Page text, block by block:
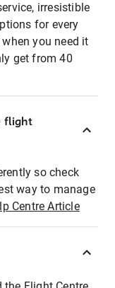
irresistible
for every
you need it
get from 40
flight
so check
way to manage
Centre Article